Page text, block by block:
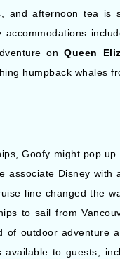
afternoon tea is
onQueen
humpback whales
Goofy might pop
Disney
line changed the
to sail from
of outdoor adventure
to guests,